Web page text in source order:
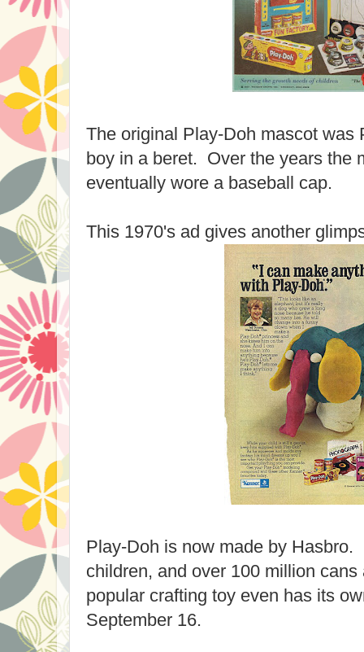
The original Play-Doh mascot was
boy in a beret. Over the years the
eventually wore a baseball cap.
This 1970's ad gives another
Play-Doh is now made by Hasbro.
children, and over 100 million
popular crafting toy even has its
September 16.